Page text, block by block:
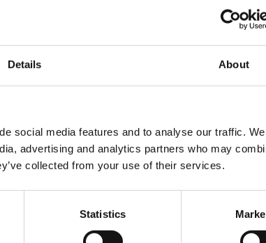
Details About
social media features and to analyse our traffic.
advertising and analytics partners who may
collected from your use of their services.
Statistics